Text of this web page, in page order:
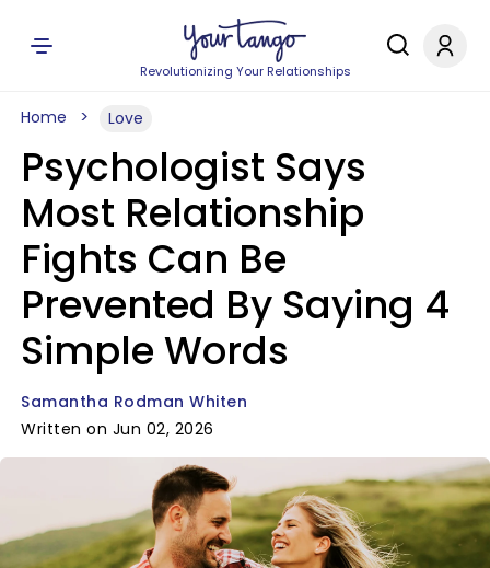
Revolutionizing Your Relationships
Home Love
Psychologist Says
Most Relationship
Fights Can Be
Prevented By Saying 4
Simple Words
Samantha Rodman Whiten
Written on Jun 02, 2026